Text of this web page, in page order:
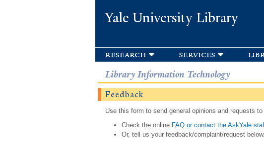
Yale University Library
research services
Library Information Technology
Feedback
Use this form to send general opinions and requests
Check the onlineFAQ or contact the AskYale
Or, tell us your feedback/complaint/request below.